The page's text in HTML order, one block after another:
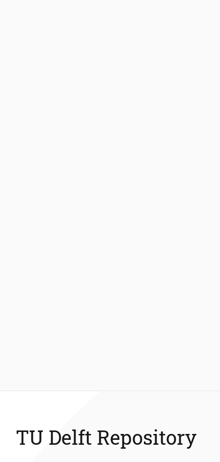
TU Delft Repository